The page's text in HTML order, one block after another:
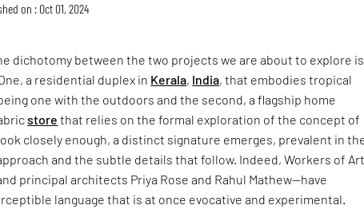
on : Oct 01, 2024
dichotomy between the two projects we are about to explore is
a residential duplex in Kerala, India, that embodies tropical
one with the outdoors and the second, a flagship home
store that relies on the formal exploration of the concept of
look closely enough, a distinct signature emerges, prevalent in
and the subtle details that follow. Indeed, Workers of
principal architects Priya Rose and Rahul Mathew—have
language that is at once evocative and experimental.